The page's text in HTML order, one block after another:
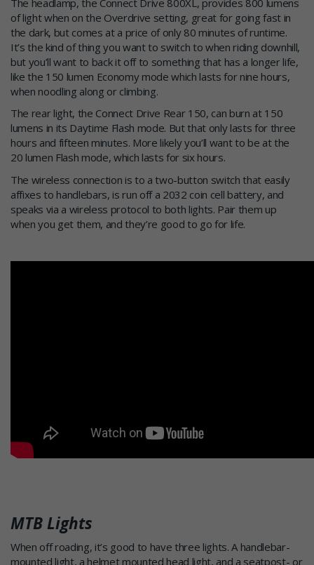
of light when on the Overdrive setting, great for going fast in
the dark, but comes at a price of only 80 minutes of runtime.
It’s the kind of thing you want to switch to when riding downhill,
but you’ll want to back it off to something that has a longer life,
like the 150 lumen Economy mode which lasts for nine hours,
when noodling along or climbing.
The rear light, the Connect Drive Rear 150, can burn at 150
lumens in its Daytime Flash mode. But that only lasts for three
hours and fifteen minutes. More likely you’ll want to be at the
20 lumen Flash mode, which lasts for six hours.
The wireless connection is to a two-button switch that easily
affixes to handlebars, is run off a 2032 coin cell battery, and
speaks via a wireless protocol to both lights. Pair them up
when you get them, and they’re good to go for life.
MTB Lights
When off roading, it’s good to have three lights. A handlebar-
mounted light, a helmet mounted head light, and a seatpost- or